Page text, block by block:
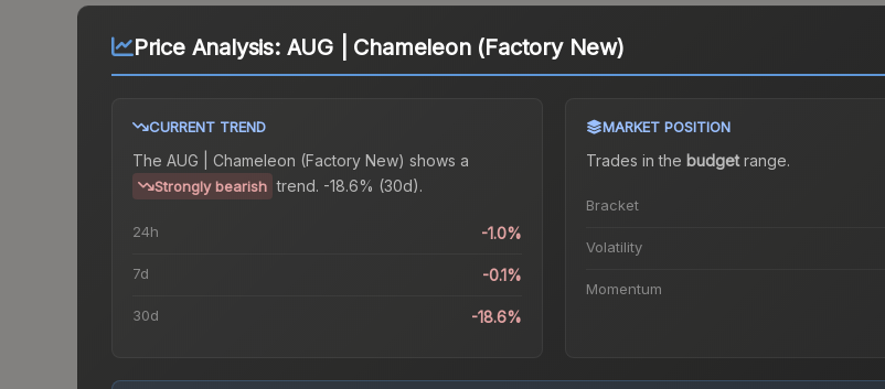
Price Analysis: AUG | Chameleon (Factory New)
CURRENT TREND
The AUG | Chameleon (Factory New) shows a
Strongly bearish trend. -18.6% (30d).
24h -1.0%
7d -0.1%
30d -18.6%
MARKET POSITION
Trades in the budgetrange.
Bracket
Volatility
Momentum